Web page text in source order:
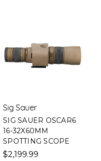
Sig Sauer
SIG SAUER OSCAR6
16-32X60MM
SPOTTING SCOPE
$2,199.99